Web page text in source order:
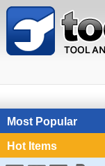
Most Popular
Hot Items